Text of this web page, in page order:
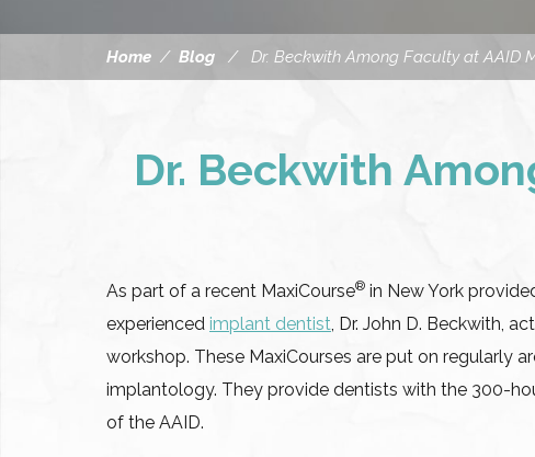
Home / Blog / Dr. Beckwith Among Faculty at AAID
Dr. Beckwith
As part of a recent MaxiCourse® in New York
experienced implant dentist, Dr. John D. Beckwith,
workshop. These MaxiCourses are put on regularly
implantology. They provide dentists with the 300-
of the AAID.